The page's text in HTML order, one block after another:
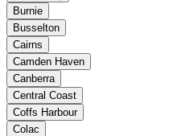
Burnie
Busselton
Cairns
Camden Haven
Canberra
Central Coast
Coffs Harbour
Colac